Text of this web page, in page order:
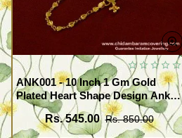
ANK001 - 10 Inch 1 Gm Gold
Plated Heart Shape Design Anklet
Kolusu Designs Online
Rs. 545.00 Rs. 850.00